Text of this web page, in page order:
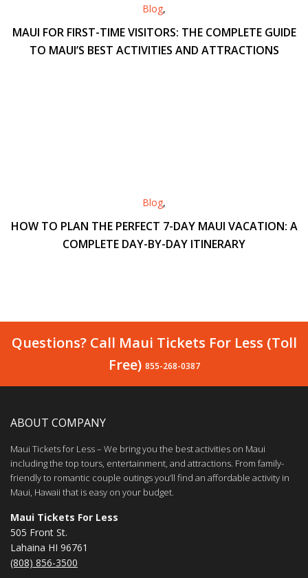
Blog,
MAUI FOR FIRST-TIME VISITORS: THE COMPLETE GUIDE
TO MAUI’S BEST ACTIVITIES AND ATTRACTIONS
Blog,
HOW TO PLAN THE PERFECT 7-DAY MAUI VACATION: A
COMPLETE DAY-BY-DAY ITINERARY
Questions? Call Maui Tickets For Less (Toll
Free) 855-268-0387
ABOUT COMPANY
Maui Tickets for Less – We bring you the best activities on Maui
including the top tours, entertainment, and attractions. From family-
friendly to romantic couple outings you’ll find an affordable activity in
Maui, Hawaii that is easy on your budget.
Maui Tickets For Less
505 Front St.
Lahaina HI 96761
(808) 856-3500